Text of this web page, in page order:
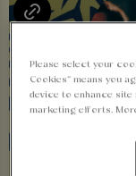
Please select your
Cookies” means you
device to enhance site
marketing efforts.